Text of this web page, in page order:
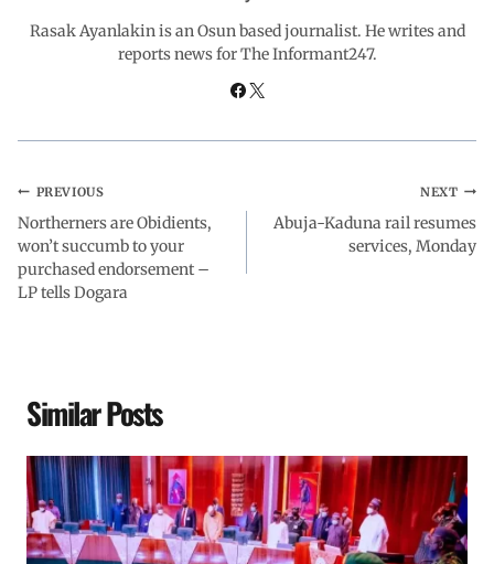
o p I a
Rasak Ayanlakin is an Osun based journalist. He writes and
reports news for The Informant247.
PREVIOUS
Northerners are Obidients,
won’t succumb to your
purchased endorsement –
LP tells Dogara
NEXT
Abuja-Kaduna rail resumes
services, Monday
Similar Posts